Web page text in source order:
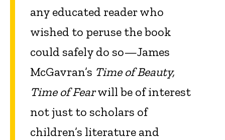
any educated reader who
wished to peruse the book
could safely do so—James
McGavran’s Time of Beauty,
Time of Fearwill be of interest
not just to scholars of
children’s literature and